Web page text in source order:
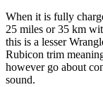
When it is fully
25 miles or 35 km
this is a lesser
Rubicon trim
however go about
sound.